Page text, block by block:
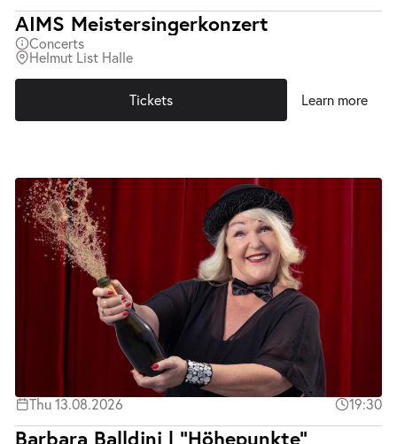
AIMS Meistersingerkonzert
Concerts
Helmut List Halle
Tickets Learn more
Thu 13.08.2026 19:30
Barbara Balldini | "Höhepunkte"